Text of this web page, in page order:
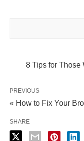
8 Tips for Those
PREVIOUS
« How to Fix Your
SHARE